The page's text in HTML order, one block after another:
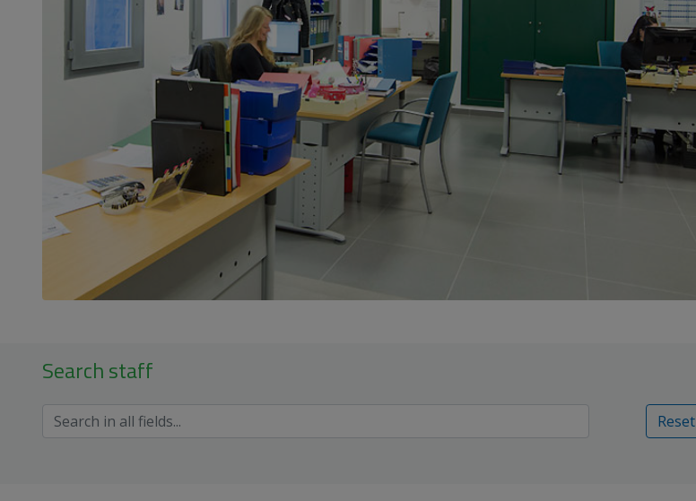
Search staff
Reset